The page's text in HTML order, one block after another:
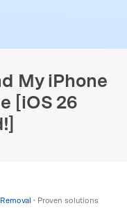
My iPhone
[iOS 26
• Proven solutions